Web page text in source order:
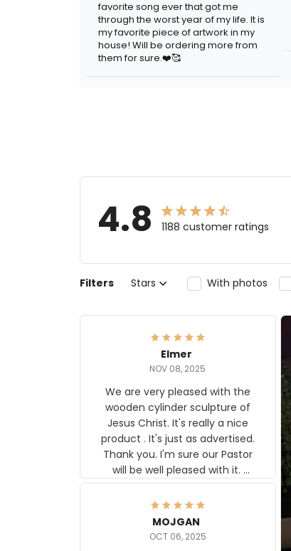
favorite song ever that got me
through the worst year of my life. It is
my favorite piece of artwork in my
house! Will be ordering more from
them for sure.❤️🥰
4.8 1188 customer ratings
Filters Stars With photos
Elmer
NOV 08, 2025
We are very pleased with the
wooden cylinder sculpture of
Jesus Christ. It's really a nice
product . It's just as advertised.
Thank you. I'm sure our Pastor
will be well pleased with it.
Elmer
MOJGAN
OCT 06, 2025